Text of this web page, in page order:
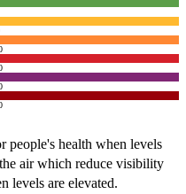
people's health when levels
air which reduce visibility
levels are elevated.